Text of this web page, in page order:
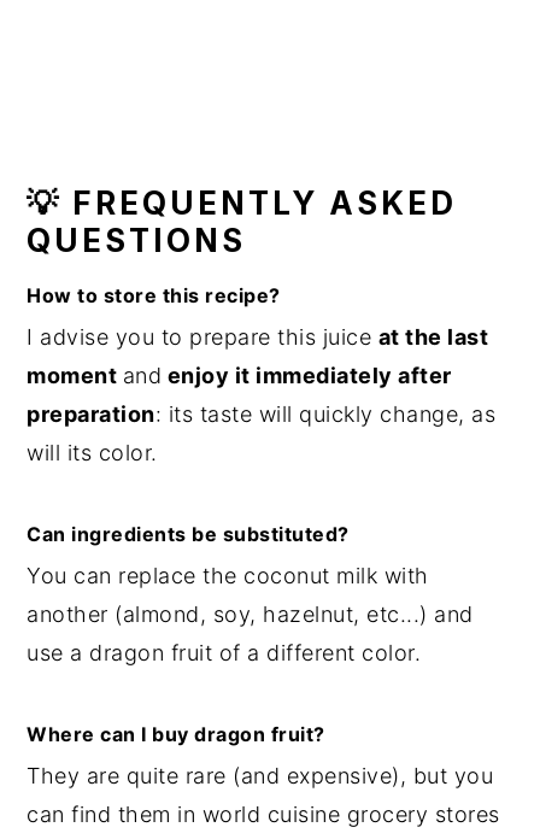
💡 FREQUENTLY ASKED
QUESTIONS
How to store this recipe?
I advise you to prepare this juice at the last
moment and enjoy it immediately after
preparation: its taste will quickly change, as
will its color.
Can ingredients be substituted?
You can replace the coconut milk with
another (almond, soy, hazelnut, etc...) and
use a dragon fruit of a different color.
Where can I buy dragon fruit?
They are quite rare (and expensive), but you
can find them in world cuisine grocery stores